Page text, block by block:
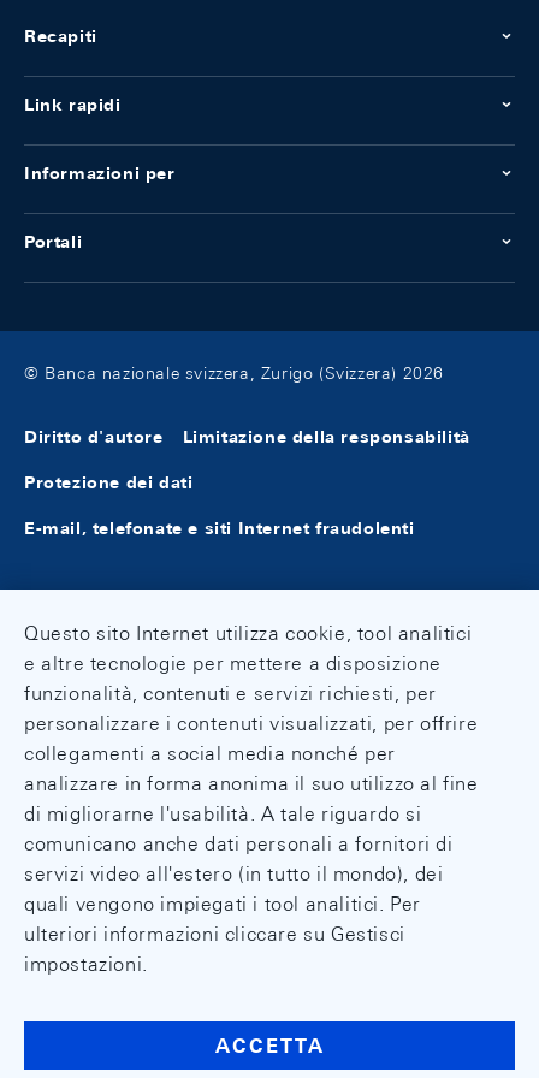
Recapiti
Link rapidi
Informazioni per
Portali
© Banca nazionale svizzera, Zurigo (Svizzera) 2026
Diritto d'autore Limitazione della responsabilità
Protezione dei dati
E-mail, telefonate e siti Internet fraudolenti
Questo sito Internet utilizza cookie, tool analitici
e altre tecnologie per mettere a disposizione
funzionalità, contenuti e servizi richiesti, per
personalizzare i contenuti visualizzati, per offrire
collegamenti a social media nonché per
analizzare in forma anonima il suo utilizzo al fine
di migliorarne l'usabilità. A tale riguardo si
comunicano anche dati personali a fornitori di
servizi video all'estero (in tutto il mondo), dei
quali vengono impiegati i tool analitici. Per
ulteriori informazioni cliccare su Gestisci
impostazioni.
ACCETTA